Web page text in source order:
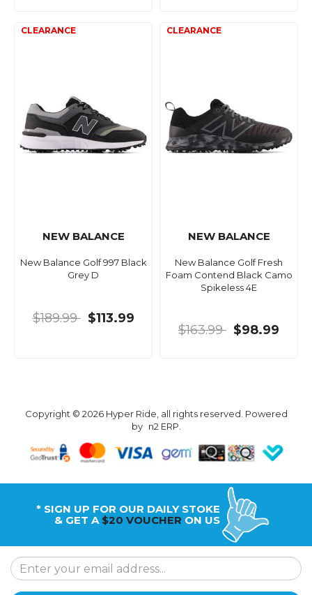
NEW BALANCE
New Balance Golf 997 Black
Grey D
$189.99 $113.99
NEW BALANCE
New Balance Golf Fresh
Foam Contend Black Camo
Spikeless 4E
$163.99 $98.99
Copyright © 2026 Hyper Ride, all rights reserved. Powered
by n2 ERP
* SIGN UP FOR OUR DAILY STOKE
& GET A $20 VOUCHER ON US